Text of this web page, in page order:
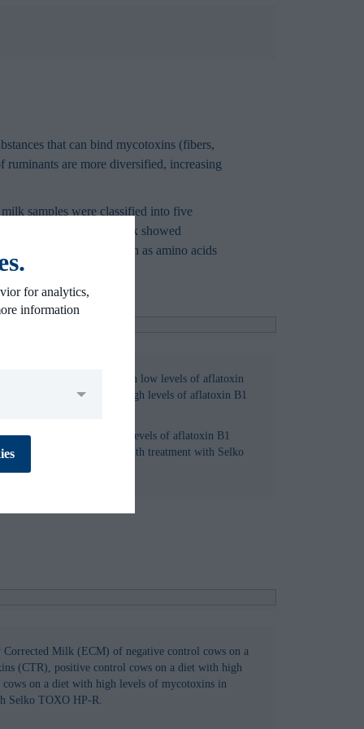
for analytics,
information
No
No Yes
that can bind mycotoxins (fibers,
ruminants are more diversified, increasing
samples were classified into five
profile of the milk showed
of metabolites such as amino acids
milk of cows fed a diet with low levels of aflatoxin
B1 (CTR-AFLA) or high levels of aflatoxin B1
cows on a diet with high levels of aflatoxin B1
B1 in combination with treatment with Selko
Milk (ECM) of negative control cows on a
(CTR), positive control cows on a diet with high
on a diet with high levels of mycotoxins in
Selko TOXO HP-R.